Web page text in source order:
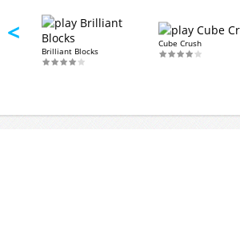
Brilliant Blocks
Cube Crush
<